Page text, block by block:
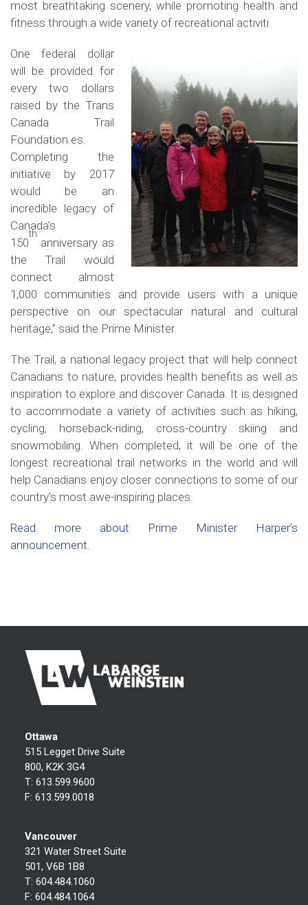
most breathtaking scenery, while promoting health and
fitness through a wide variety of recreational activiti
One federal dollar
will be provided for
every two dollars
raised by the Trans
Canada Trail
Foundation.es.
Completing the
initiative by 2017
would be an
incredible legacy of
Canada’s
150
th
anniversary as
the Trail would
connect almost
1,000 communities and provide users with a unique
perspective on our spectacular natural and cultural
heritage,” said the Prime Minister.
The Trail, a national legacy project that will help connect
Canadians to nature, provides health benefits as well as
inspiration to explore and discover Canada. It is designed
to accommodate a variety of activities such as hiking,
cycling, horseback-riding, cross-country skiing and
snowmobiling. When completed, it will be one of the
longest recreational trail networks in the world and will
help Canadians enjoy closer connections to some of our
country’s most awe-inspiring places.
Read more about Prime Minister Harper’s
announcement.
Ottawa
515 Legget Drive Suite
800, K2K 3G4
T: 613.599.9600
F: 613.599.0018
Vancouver
321 Water Street Suite
501, V6B 1B8
T: 604.484.1060
F: 604.484.1064